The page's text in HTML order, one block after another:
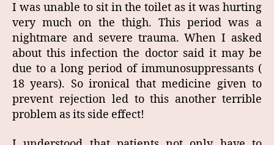
I was unable to sit in the toilet as it was hurting
very much on the thigh. This period was a
nightmare and severe trauma. When I asked
about this infection the doctor said it may be
due to a long period of immunosuppressants (
18 years). So ironical that medicine given to
prevent rejection led to this another terrible
problem as its side effect!